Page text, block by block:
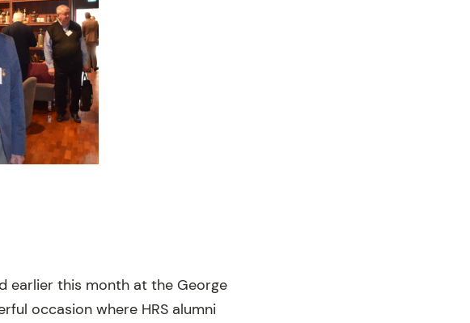
earlier this month at the George
occasion where HRS alumni